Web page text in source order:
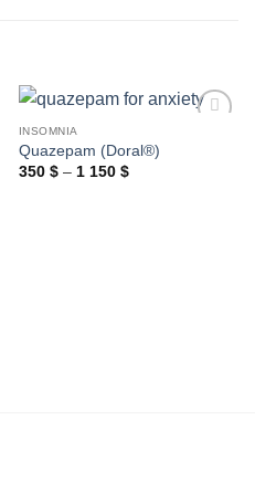
INSOMNIA
Quazepam (Doral®)
350 $ – 1 150 $Price